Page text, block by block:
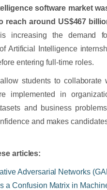
software market
reach around US$467
increasing the demand
Artificial Intelligence
entering full-time roles.
allow students to
implemented in
and business
and makes
articles:
Adversarial Networks
a Confusion Matrix in